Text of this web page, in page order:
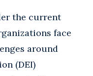
the current
face
around
(DEI)